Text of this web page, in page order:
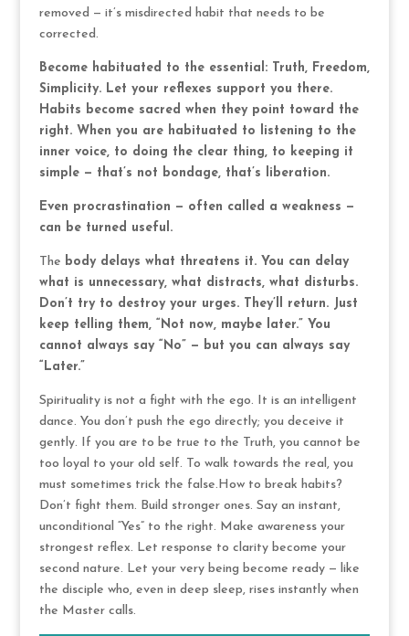
removed — it’s misdirected habit that needs to be
corrected.
Become habituated to the essential: Truth, Freedom,
Simplicity. Let your reflexes support you there.
Habits become sacred when they point toward the
right. When you are habituated to listening to the
inner voice, to doing the clear thing, to keeping it
simple — that’s not bondage, that’s liberation.
Even procrastination — often called a weakness —
can be turned useful.
The body delays what threatens it. You can delay
what is unnecessary, what distracts, what disturbs.
Don’t try to destroy your urges. They’ll return. Just
keep telling them, “Not now, maybe later.” You
cannot always say “No” — but you can always say
“Later.”
Spirituality is not a fight with the ego. It is an intelligent
dance. You don’t push the ego directly; you deceive it
gently. If you are to be true to the Truth, you cannot be
too loyal to your old self. To walk towards the real, you
must sometimes trick the false.How to break habits?
Don’t fight them. Build stronger ones. Say an instant,
unconditional “Yes” to the right. Make awareness your
strongest reflex. Let response to clarity become your
second nature. Let your very being become ready — like
the disciple who, even in deep sleep, rises instantly when
the Master calls.